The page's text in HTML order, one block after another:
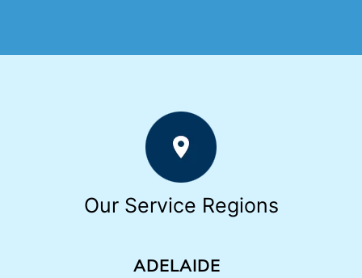
Our Service Regions
ADELAIDE